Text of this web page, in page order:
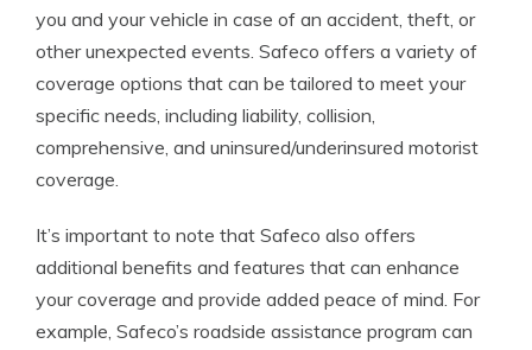
you and your vehicle in case of an accident, theft, or
other unexpected events. Safeco offers a variety of
coverage options that can be tailored to meet your
specific needs, including liability, collision,
comprehensive, and uninsured/underinsured motorist
coverage.
It’s important to note that Safeco also offers
additional benefits and features that can enhance
your coverage and provide added peace of mind. For
example, Safeco’s roadside assistance program can